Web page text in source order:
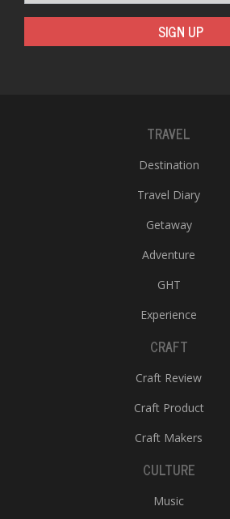
SIGN UP
TRAVEL
Destination
Travel Diary
Getaway
Adventure
GHT
Experience
CRAFT
Craft Review
Craft Product
Craft Makers
CULTURE
Music